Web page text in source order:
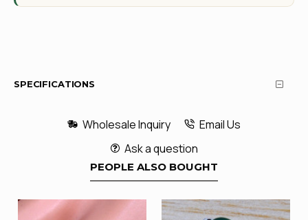
SPECIFICATIONS
Wholesale Inquiry
Email Us
Ask a question
PEOPLE ALSO BOUGHT